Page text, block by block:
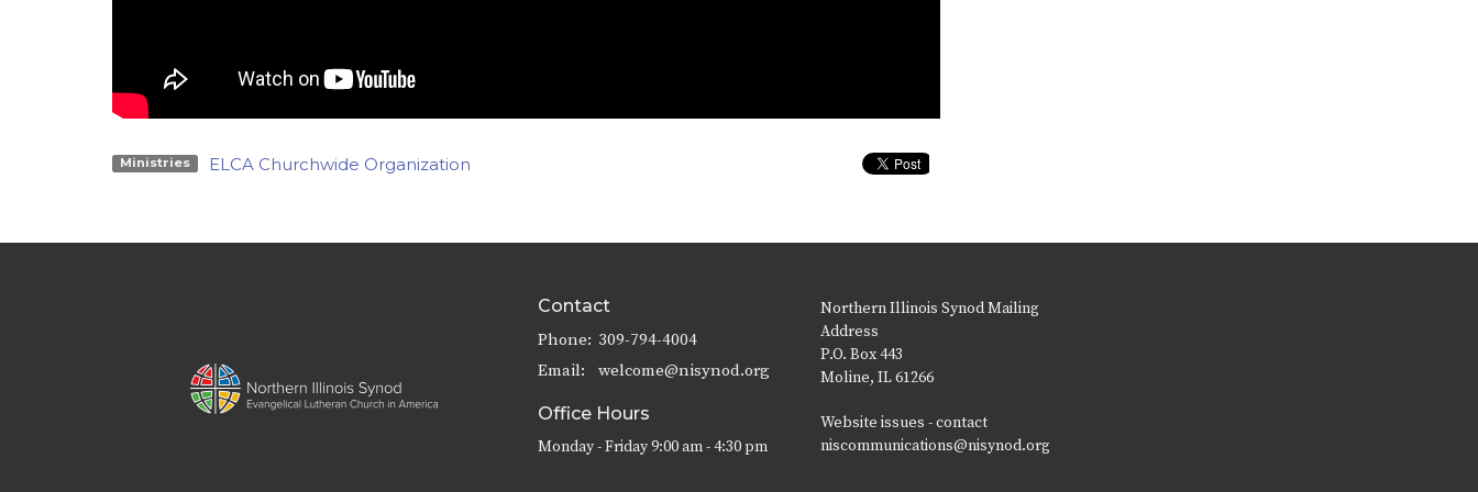
Ministries ELCA Churchwide Organization
Contact
Phone: 309-794-4004
Email: welcome@nisynod.org
Office Hours
Monday - Friday 9:00 am - 4:30 pm
Northern Illinois Synod Mailing
Address
P.O. Box 443
Moline, IL 61266
Website issues - contact
niscommunications@nisynod.org